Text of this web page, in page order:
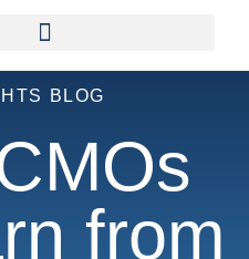
BLOG
from